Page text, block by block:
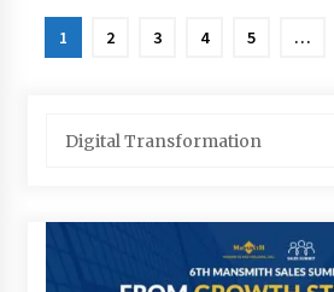
Posts
1 2 3 4 5 …
for: